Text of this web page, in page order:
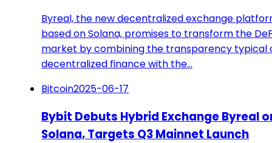
Byreal, the new decentralized exchange
based on Solana, promises to transform the
market by combining the transparency typical
decentralized finance with the…
Bitcoin2025-06-17
Bybit Debuts Hybrid Exchange Byreal
Solana, Targets Q3 Mainnet Launch